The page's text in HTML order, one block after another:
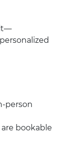
person
bookable